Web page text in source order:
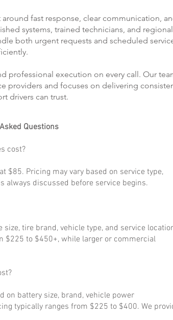
fast response, clear communication,
systems, trained technicians, and regional
both urgent requests and scheduled
professional execution on every call. Our
providers and focuses on delivering
drivers can trust.
Questions
cost?
$85. Pricing may vary based on service type,
always discussed before service begins.
tire brand, vehicle type, and service
$225 to $450+, while larger or commercial
on battery size, brand, vehicle power
typically ranges from $225 to $400. We